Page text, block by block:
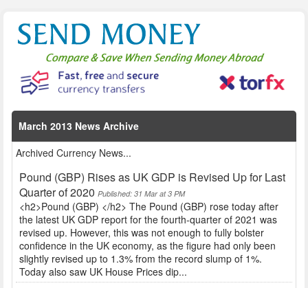
March 2013 News Archive
Archived Currency News...
Pound (GBP) Rises as UK GDP is Revised Up for Last
Quarter of 2020 Published: 31 Mar at 3 PM
<h2>Pound (GBP) </h2> The Pound (GBP) rose today after
the latest UK GDP report for the fourth-quarter of 2021 was
revised up. However, this was not enough to fully bolster
confidence in the UK economy, as the figure had only been
slightly revised up to 1.3% from the record slump of 1%.
Today also saw UK House Prices dip...